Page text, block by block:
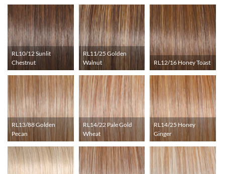
RL10/12 Sunlit
Chestnut
RL11/25 Golden
Walnut
RL12/16 Honey Toast
RL13/88 Golden
Pecan
RL14/22 Pale Gold
Wheat
RL14/25 Honey
Ginger